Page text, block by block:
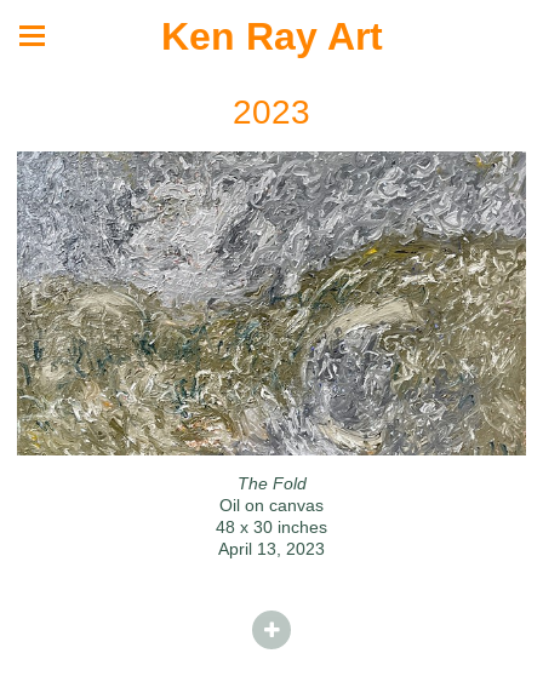
Ken Ray Art
2023
The Fold
Oil on canvas
48 x 30 inches
April 13, 2023